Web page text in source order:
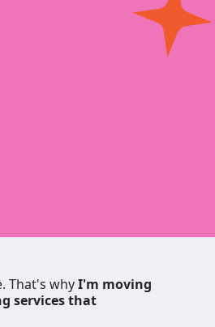
That's whyI'm moving
services that